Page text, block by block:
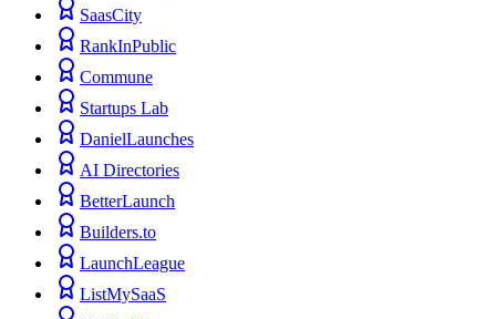
SaasCity
RankInPublic
Commune
Startups Lab
DanielLaunches
AI Directories
BetterLaunch
Builders.to
LaunchLeague
ListMySaaS